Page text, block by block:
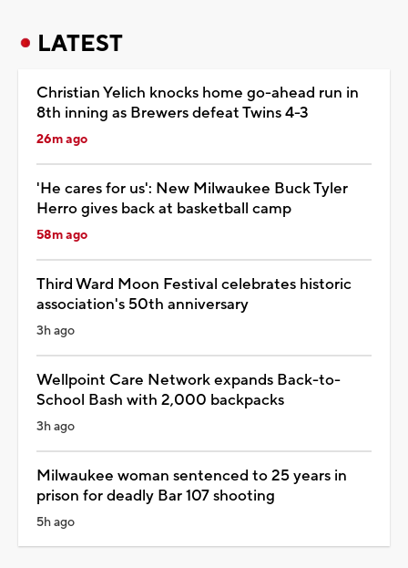
LATEST
Christian Yelich knocks home go-ahead run in
8th inning as Brewers defeat Twins 4-3
26m ago
'He cares for us': New Milwaukee Buck Tyler
Herro gives back at basketball camp
58m ago
Third Ward Moon Festival celebrates historic
association's 50th anniversary
3h ago
Wellpoint Care Network expands Back-to-
School Bash with 2,000 backpacks
3h ago
Milwaukee woman sentenced to 25 years in
prison for deadly Bar 107 shooting
5h ago